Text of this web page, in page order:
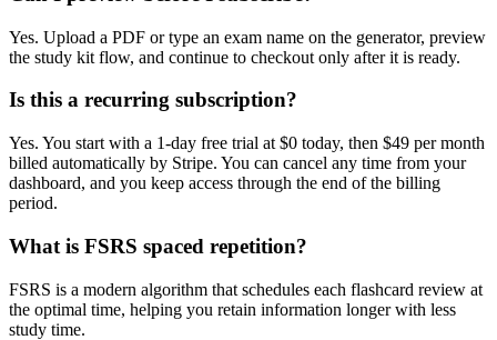
Yes. Upload a PDF or type an exam name on the generator, preview
the study kit flow, and continue to checkout only after it is ready.
Is this a recurring subscription?
Yes. You start with a 1-day free trial at $0 today, then $49 per month
billed automatically by Stripe. You can cancel any time from your
dashboard, and you keep access through the end of the billing
period.
What is FSRS spaced repetition?
FSRS is a modern algorithm that schedules each flashcard review at
the optimal time, helping you retain information longer with less
study time.